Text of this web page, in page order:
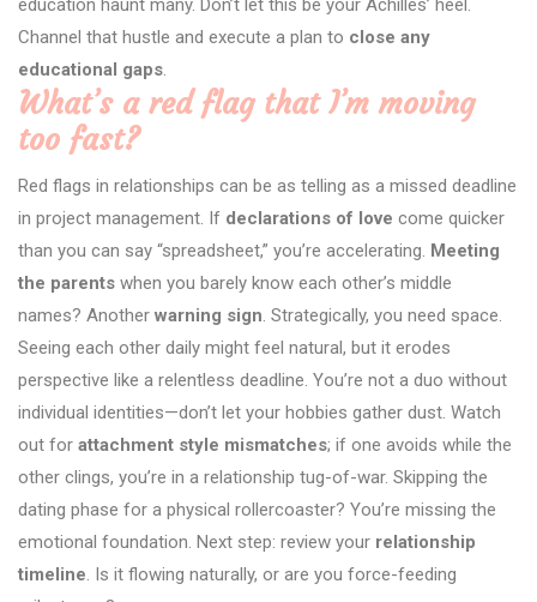
education haunt many. Don’t let this be your Achilles’ heel.
Channel that hustle and execute a plan to close any
educational gaps.
What’s a red flag that I’m moving
too fast?
Red flags in relationships can be as telling as a missed deadline
in project management. If declarations of love come quicker
than you can say “spreadsheet,” you’re accelerating. Meeting
the parents when you barely know each other’s middle
names? Another warning sign. Strategically, you need space.
Seeing each other daily might feel natural, but it erodes
perspective like a relentless deadline. You’re not a duo without
individual identities—don’t let your hobbies gather dust. Watch
out for attachment style mismatches; if one avoids while the
other clings, you’re in a relationship tug-of-war. Skipping the
dating phase for a physical rollercoaster? You’re missing the
emotional foundation. Next step: review your relationship
timeline. Is it flowing naturally, or are you force-feeding